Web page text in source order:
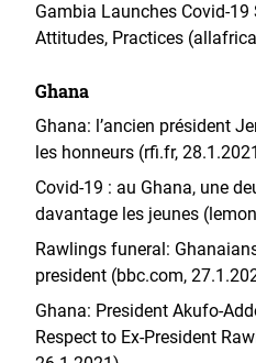
Gambia Launches Covid-19
Attitudes, Practices
Ghana
Ghana: l’ancien président
les honneurs (rfi.fr,
Covid-19 : au Ghana, une
davantage les jeunes
Rawlings funeral:
president (bbc.com,
Ghana: President Akufo-
Respect to Ex-President